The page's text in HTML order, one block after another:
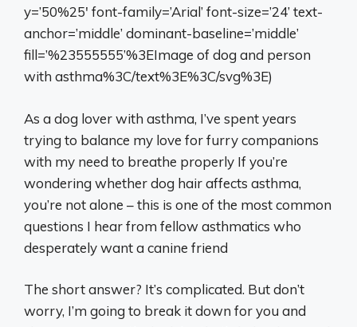
y=’50%25′ font-family=’Arial’ font-size=’24’ text-
anchor=’middle’ dominant-baseline=’middle’
fill=’%23555555’%3EImage of dog and person
with asthma%3C/text%3E%3C/svg%3E)
As a dog lover with asthma, I’ve spent years
trying to balance my love for furry companions
with my need to breathe properly If you’re
wondering whether dog hair affects asthma,
you’re not alone – this is one of the most common
questions I hear from fellow asthmatics who
desperately want a canine friend
The short answer? It’s complicated. But don’t
worry, I’m going to break it down for you and